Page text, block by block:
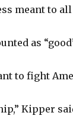
meant to
as
to fight
Kipper